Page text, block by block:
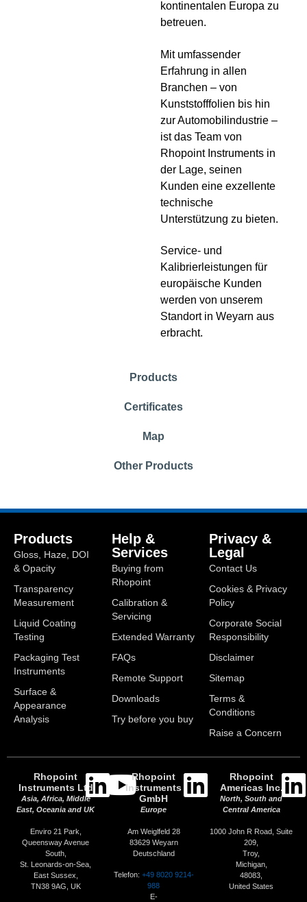
Products
Certificates
Map
Other Products
kontinentalen Europa zu
betreuen.
Mit umfassender
Erfahrung in allen
Branchen – von
Kunststofffolien bis hin
zur Automobilindustrie –
ist das Team von
Rhopoint Instruments in
der Lage, seinen
Kunden eine exzellente
technische
Unterstützung zu bieten.
Service- und
Kalibrierleistungen für
europäische Kunden
werden von unserem
Standort in Weyarn aus
erbracht.
Products
Gloss, Haze, DOI
& Opacity
Transparency
Measurement
Liquid Coating
Testing
Packaging Test
Instruments
Surface &
Appearance
Analysis
Help &
Services
Buying from
Rhopoint
Calibration &
Servicing
Extended Warranty
FAQs
Remote Support
Downloads
Try before you buy
Privacy &
Legal
Contact Us
Cookies & Privacy
Policy
Corporate Social
Responsibility
Disclaimer
Sitemap
Terms &
Conditions
Raise a Concern
Rhopoint
Instruments Ltd
Asia, Africa, Middle
East, Oceania and UK
Enviro 21 Park,
Queensway Avenue
South,
St. Leonards-on-Sea,
East Sussex,
TN38 9AG, UK
Rhopoint
Instruments
GmbH
Europe
Am Weiglfeld 28
83629 Weyarn
Deutschland
Telefon: +49 8020 9214-
988
E-
Rhopoint
Americas Inc.
North, South and
Central America
1000 John R Road, Suite
209,
Troy,
Michigan,
48083,
United States